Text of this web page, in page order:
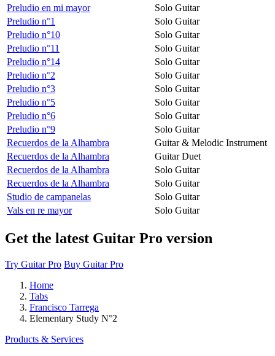
Preludio en mi mayor
Solo Guitar
Preludio n°1
Solo Guitar
Preludio n°10
Solo Guitar
Preludio n°11
Solo Guitar
Preludio n°14
Solo Guitar
Preludio n°2
Solo Guitar
Preludio n°3
Solo Guitar
Preludio n°5
Solo Guitar
Preludio n°6
Solo Guitar
Preludio n°9
Solo Guitar
Recuerdos de la Alhambra
Guitar & Melodic Instrument
Recuerdos de la Alhambra
Guitar Duet
Recuerdos de la Alhambra
Solo Guitar
Recuerdos de la Alhambra
Solo Guitar
Studio de campanelas
Solo Guitar
Vals en re mayor
Solo Guitar
Get the latest Guitar Pro version
Try Guitar Pro Buy Guitar Pro
Home
Tabs
Francisco Tarrega
Elementary Study N°2
Products & Services